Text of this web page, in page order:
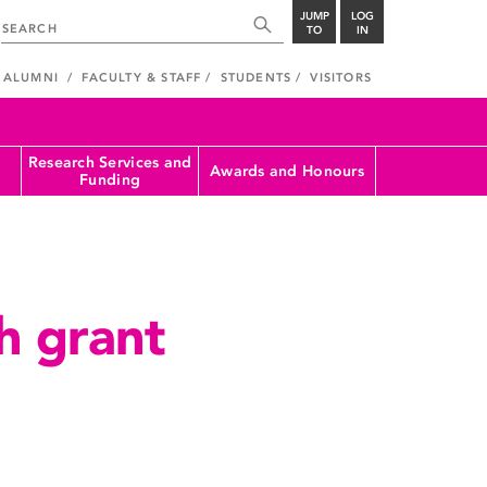
JUMP
TO
LOG
IN
ALUMNI FACULTY & STAFF STUDENTS VISITORS
Research Services and
Funding
Awards and Honours
grant